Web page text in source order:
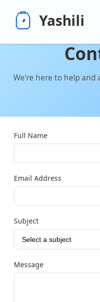
Yashili
We're here to help and
Full Name
Email Address
Subject
Message